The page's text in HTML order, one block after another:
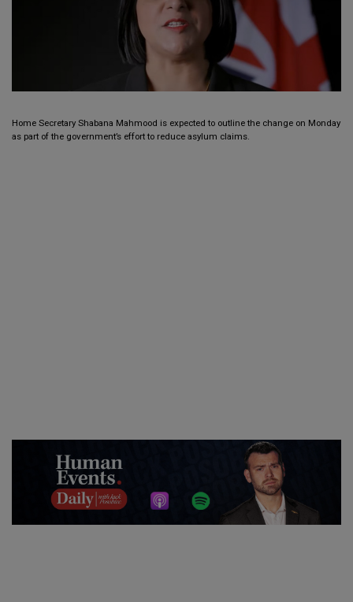
Home Secretary Shabana Mahmood is expected to outline the change on Monday
as part of the government’s effort to reduce asylum claims.